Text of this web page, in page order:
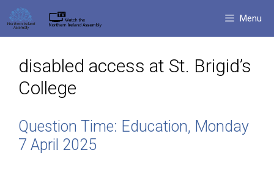
Skip
to
content
Menu
disabled access at St. Brigid’s
College
Question Time: Education, Monday
7 April 2025